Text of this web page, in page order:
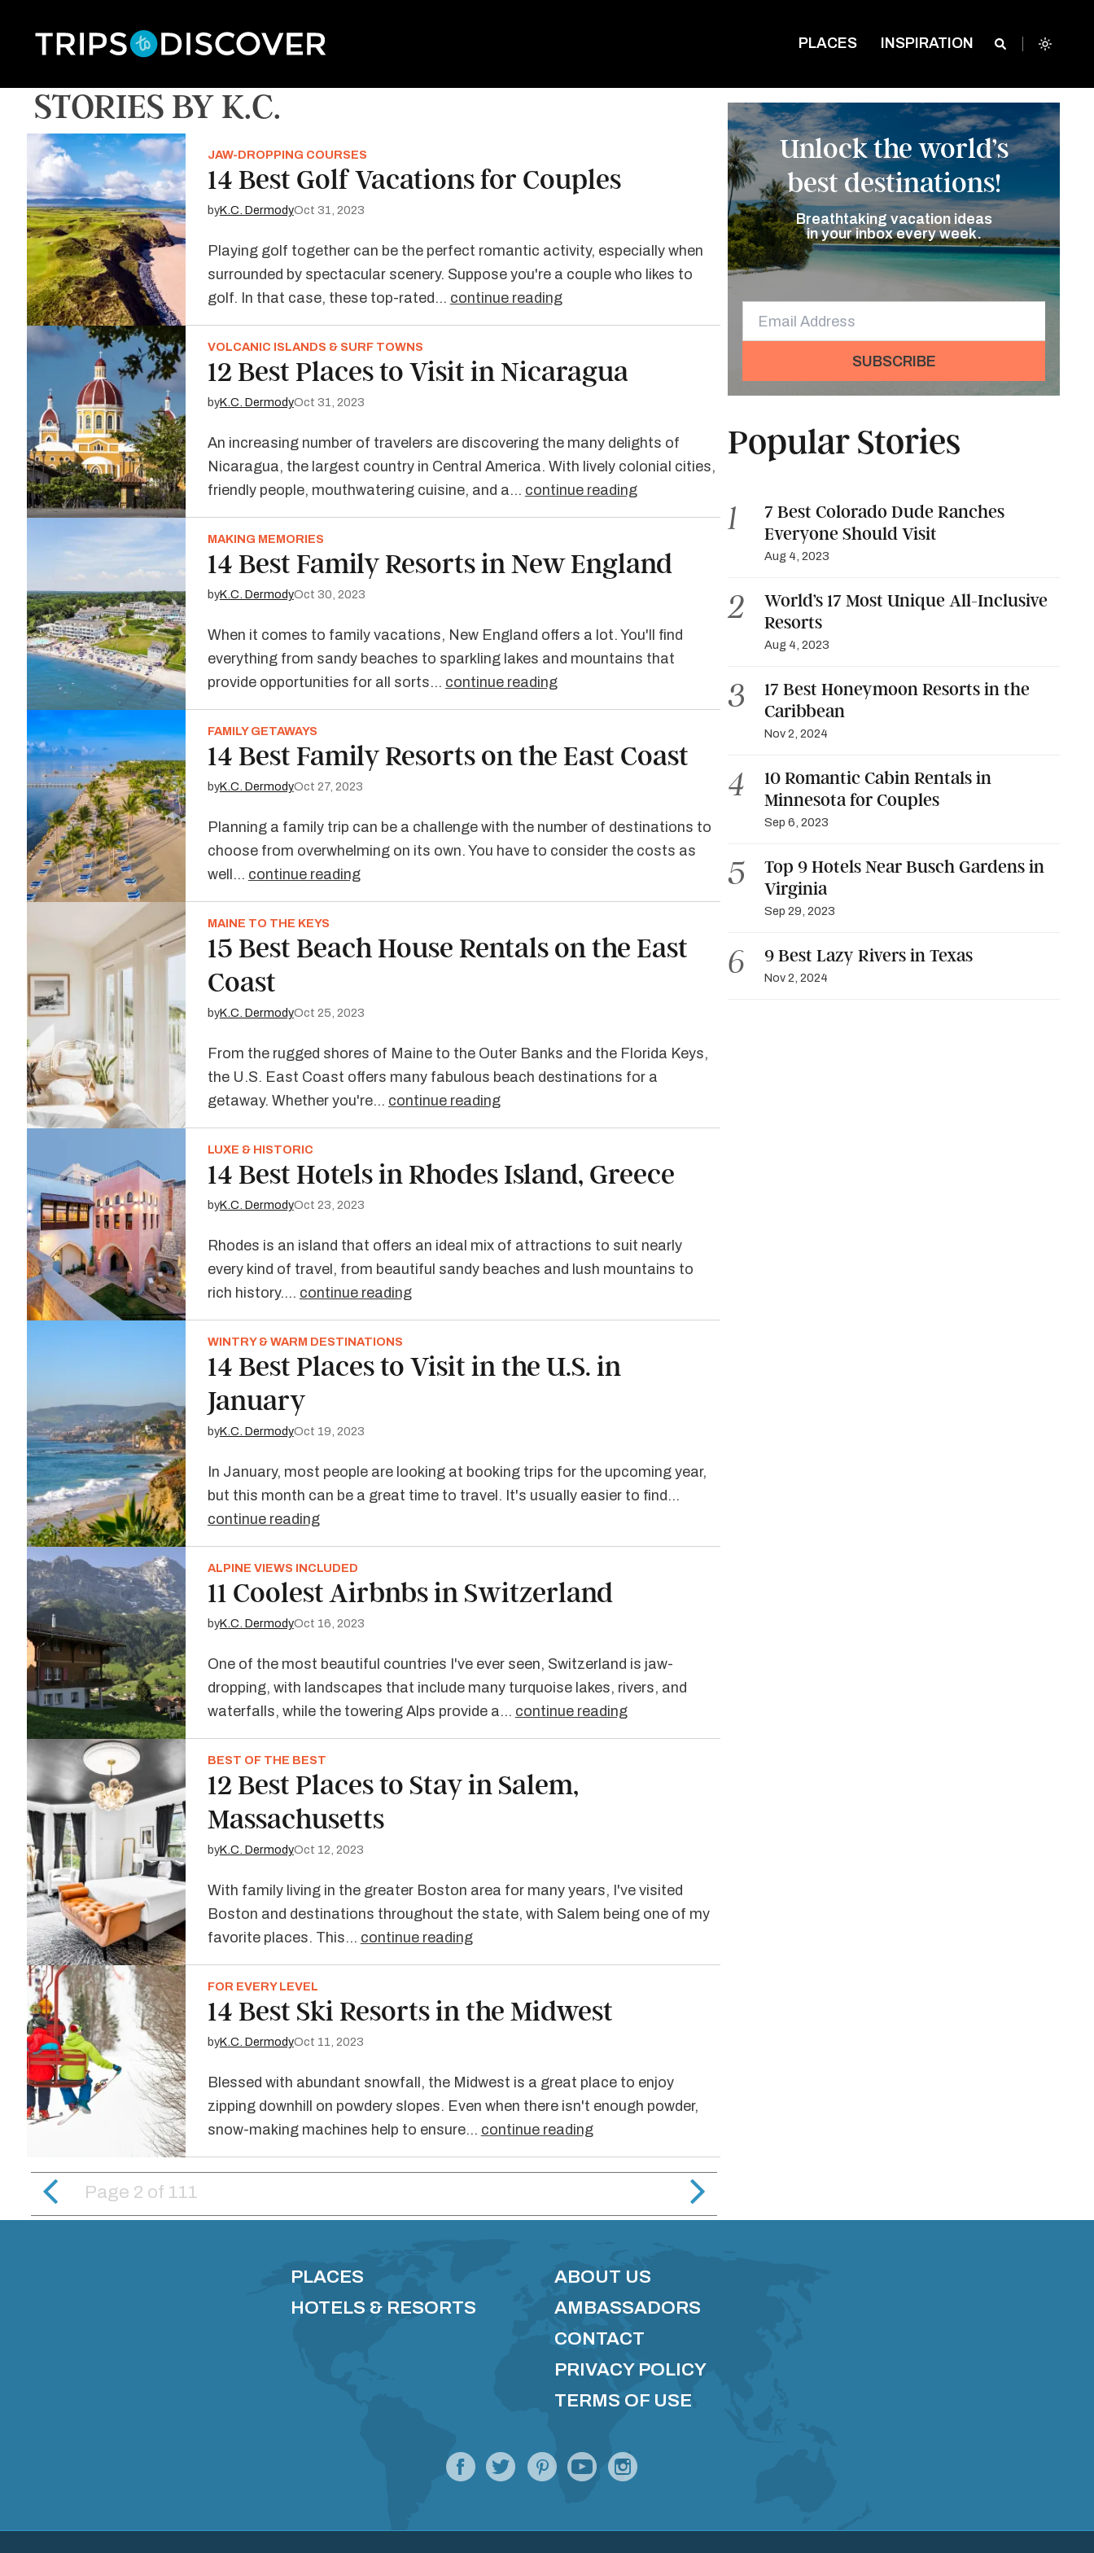
PLACES INSPIRATION
STORIES BY K.C.
JAW-DROPPING COURSES
14 Best Golf Vacations for Couples
byK.C. DermodyOct 31, 2023
Playing golf together can be the perfect romantic activity, especially when
surrounded by spectacular scenery. Suppose you're a couple who likes to
golf. In that case, these top-rated… continue reading
VOLCANIC ISLANDS & SURF TOWNS
12 Best Places to Visit in Nicaragua
byK.C. DermodyOct 31, 2023
An increasing number of travelers are discovering the many delights of
Nicaragua, the largest country in Central America. With lively colonial cities,
friendly people, mouthwatering cuisine, and a… continue reading
MAKING MEMORIES
14 Best Family Resorts in New England
byK.C. DermodyOct 30, 2023
When it comes to family vacations, New England offers a lot. You'll find
everything from sandy beaches to sparkling lakes and mountains that
provide opportunities for all sorts… continue reading
FAMILY GETAWAYS
14 Best Family Resorts on the East Coast
byK.C. DermodyOct 27, 2023
Planning a family trip can be a challenge with the number of destinations to
choose from overwhelming on its own. You have to consider the costs as
well… continue reading
MAINE TO THE KEYS
15 Best Beach House Rentals on the East
Coast
byK.C. DermodyOct 25, 2023
From the rugged shores of Maine to the Outer Banks and the Florida Keys,
the U.S. East Coast offers many fabulous beach destinations for a
getaway. Whether you're… continue reading
LUXE & HISTORIC
14 Best Hotels in Rhodes Island, Greece
byK.C. DermodyOct 23, 2023
Rhodes is an island that offers an ideal mix of attractions to suit nearly
every kind of travel, from beautiful sandy beaches and lush mountains to
rich history.… continue reading
WINTRY & WARM DESTINATIONS
14 Best Places to Visit in the U.S. in
January
byK.C. DermodyOct 19, 2023
In January, most people are looking at booking trips for the upcoming year,
but this month can be a great time to travel. It's usually easier to find…
continue reading
ALPINE VIEWS INCLUDED
11 Coolest Airbnbs in Switzerland
byK.C. DermodyOct 16, 2023
One of the most beautiful countries I've ever seen, Switzerland is jaw-
dropping, with landscapes that include many turquoise lakes, rivers, and
waterfalls, while the towering Alps provide a… continue reading
BEST OF THE BEST
12 Best Places to Stay in Salem,
Massachusetts
byK.C. DermodyOct 12, 2023
With family living in the greater Boston area for many years, I've visited
Boston and destinations throughout the state, with Salem being one of my
favorite places. This… continue reading
FOR EVERY LEVEL
14 Best Ski Resorts in the Midwest
byK.C. DermodyOct 11, 2023
Blessed with abundant snowfall, the Midwest is a great place to enjoy
zipping downhill on powdery slopes. Even when there isn't enough powder,
snow-making machines help to ensure… continue reading
Page 2 of 111
Unlock the world’s
best destinations!
Breathtaking vacation ideas
in your inbox every week.
SUBSCRIBE
Popular Stories
7 Best Colorado Dude Ranches
Everyone Should Visit
Aug 4, 2023
World’s 17 Most Unique All-Inclusive
Resorts
Aug 4, 2023
17 Best Honeymoon Resorts in the
Caribbean
Nov 2, 2024
10 Romantic Cabin Rentals in
Minnesota for Couples
Sep 6, 2023
Top 9 Hotels Near Busch Gardens in
Virginia
Sep 29, 2023
9 Best Lazy Rivers in Texas
Nov 2, 2024
PLACES
HOTELS & RESORTS
ABOUT US
AMBASSADORS
CONTACT
PRIVACY POLICY
TERMS OF USE